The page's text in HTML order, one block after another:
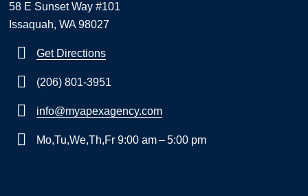
58 E Sunset Way #101
Issaquah, WA 98027
Get Directions
(206) 801-3951
info@myapexagency.com
Mo,Tu,We,Th,Fr 9:00 am – 5:00 pm